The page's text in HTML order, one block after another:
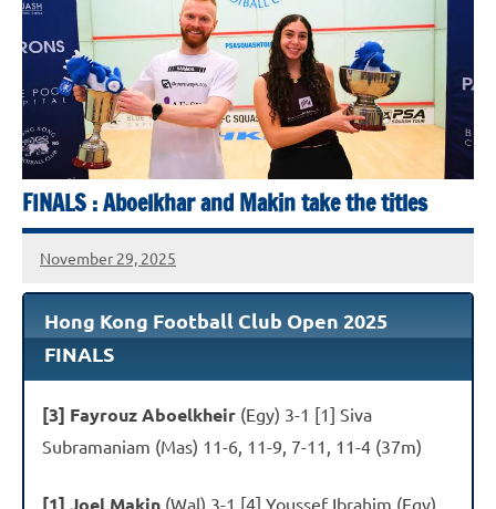
Open
2025
FINALS : Aboelkhar and Makin take the titles
November 29, 2025
stevecubbins
Hong Kong Football Club Open 2025
FINALS
[3] Fayrouz Aboelkheir (Egy) 3-1 [1] Siva
Subramaniam (Mas) 11-6, 11-9, 7-11, 11-4 (37m)
[1] Joel Makin (Wal) 3-1 [4] Youssef Ibrahim (Egy)